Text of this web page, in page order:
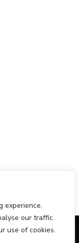
experience,
our traffic.
use of cookies.
Rights Reserved.